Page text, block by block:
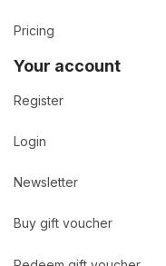
Pricing
Your account
Register
Login
Newsletter
Buy gift voucher